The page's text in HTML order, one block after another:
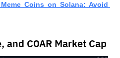
Coins on Solana: Avoid
and COAR Market Cap